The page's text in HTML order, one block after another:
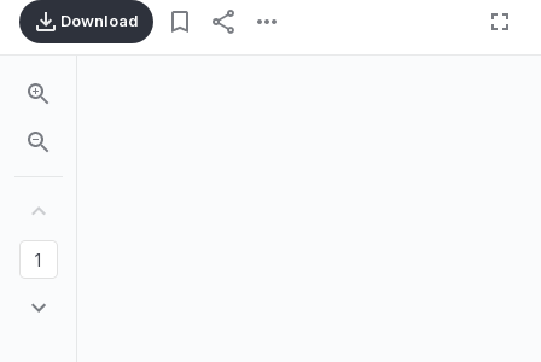
Download